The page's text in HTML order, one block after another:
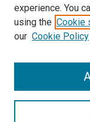
SEARCH
experience. You
using the Cookie
our Cookie Policy